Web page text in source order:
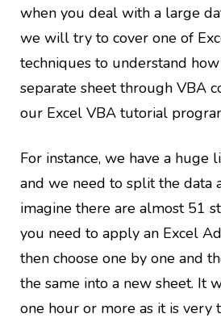
when you deal with a large
we will try to cover one of
techniques to understand
separate sheet through VBA
our Excel VBA tutorial
For instance, we have a huge
and we need to split the data
imagine there are almost 51
you need to apply an Excel
then choose one by one and
the same into a new sheet. It
one hour or more as it is very